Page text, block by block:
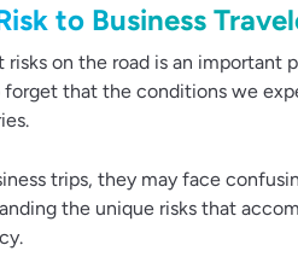
to Business
risks on the road is an important
forget that the conditions we
trips, they may face
the unique risks that